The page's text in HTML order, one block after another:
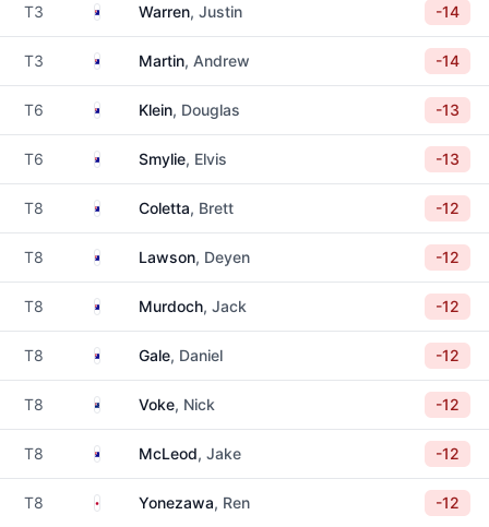
T3 AustraliaWarren, Justin -14
T3 AustraliaMartin, Andrew -14
T6 Australia
Klein, Douglas -13
T6 AustraliaSmylie, Elvis -13
T8 AustraliaColetta, Brett -12
T8 AustraliaLawson, Deyen -12
T8 AustraliaMurdoch, Jack -12
T8 Australia
Gale, Daniel -12
T8 New Zealand
Voke, Nick -12
T8 AustraliaMcLeod, Jake -12
T8 JapanYonezawa, Ren -12